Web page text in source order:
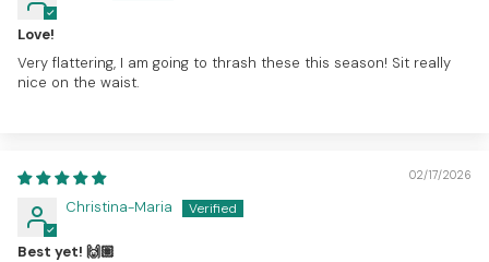
Love!
Very flattering, I am going to thrash these this season! Sit really
nice on the waist.
02/17/2026
Christina-Maria
Best yet! 🙌🏽